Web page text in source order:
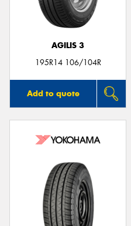
AGILIS 3
195R14 106/104R
Add to quote
Send